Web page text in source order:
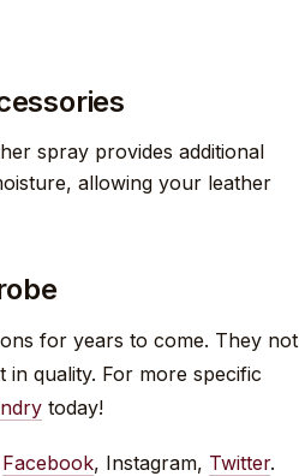
spray provides additional
allowing your leather
for years to come. They not
quality. For more specific
today!
Facebook, Instagram, Twitter.